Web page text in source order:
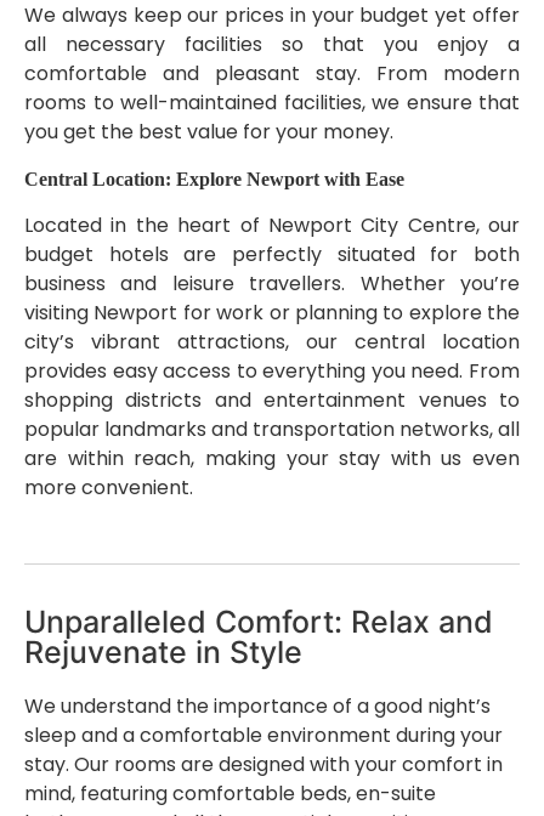
We always keep our prices in your budget yet offer
all necessary facilities so that you enjoy a
comfortable and pleasant stay. From modern
rooms to well-maintained facilities, we ensure that
you get the best value for your money.
Central Location: Explore Newport with Ease
Located in the heart of Newport City Centre, our
budget hotels are perfectly situated for both
business and leisure travellers. Whether you’re
visiting Newport for work or planning to explore the
city’s vibrant attractions, our central location
provides easy access to everything you need. From
shopping districts and entertainment venues to
popular landmarks and transportation networks, all
are within reach, making your stay with us even
more convenient.
Unparalleled Comfort: Relax and
Rejuvenate in Style
We understand the importance of a good night’s
sleep and a comfortable environment during your
stay. Our rooms are designed with your comfort in
mind, featuring comfortable beds, en-suite